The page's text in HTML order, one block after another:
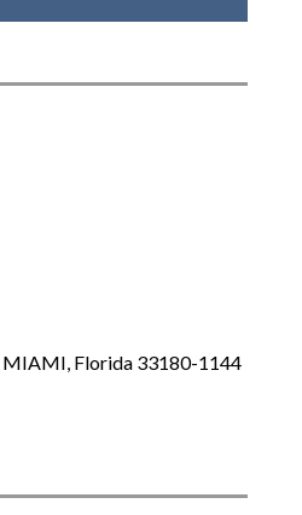
MIAMI, Florida 33180-1144